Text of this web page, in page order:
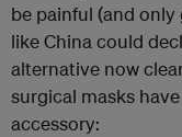
be painful (and
like China could
alternative now
surgical masks
accessory: